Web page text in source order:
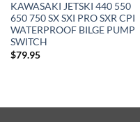
KAWASAKI JETSKI 440 550
650 750 SX SXI PRO SXR CPI
WATERPROOF BILGE PUMP
SWITCH
$79.95